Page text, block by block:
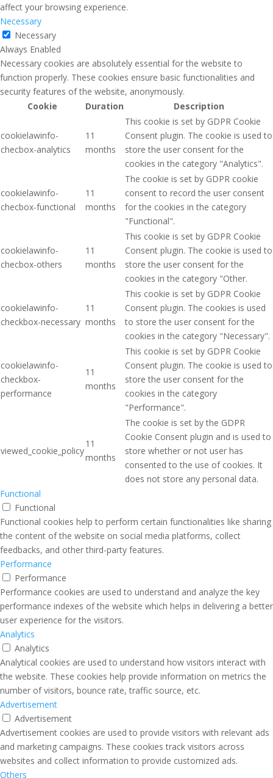
affect your browsing experience.
Necessary
Necessary
Always Enabled
Necessary cookies are absolutely essential for the website to
function properly. These cookies ensure basic functionalities and
security features of the website, anonymously.
Cookie
Duration Description
cookielawinfo-
checbox-analytics
11
months
This cookie is set by GDPR Cookie
Consent plugin. The cookie is used to
store the user consent for the
cookies in the category "Analytics".
cookielawinfo-
checbox-functional
11
months
The cookie is set by GDPR cookie
consent to record the user consent
for the cookies in the category
"Functional".
cookielawinfo-
checbox-others
11
months
This cookie is set by GDPR Cookie
Consent plugin. The cookie is used to
store the user consent for the
cookies in the category "Other.
cookielawinfo-
checkbox-necessary
11
months
This cookie is set by GDPR Cookie
Consent plugin. The cookies is used
to store the user consent for the
cookies in the category "Necessary".
cookielawinfo-
checkbox-
performance
11
months
This cookie is set by GDPR Cookie
Consent plugin. The cookie is used to
store the user consent for the
cookies in the category
"Performance".
viewed_cookie_policy
11
months
The cookie is set by the GDPR
Cookie Consent plugin and is used to
store whether or not user has
consented to the use of cookies. It
does not store any personal data.
Functional
Functional
Functional cookies help to perform certain functionalities like sharing
the content of the website on social media platforms, collect
feedbacks, and other third-party features.
Performance
Performance
Performance cookies are used to understand and analyze the key
performance indexes of the website which helps in delivering a better
user experience for the visitors.
Analytics
Analytics
Analytical cookies are used to understand how visitors interact with
the website. These cookies help provide information on metrics the
number of visitors, bounce rate, traffic source, etc.
Advertisement
Advertisement
Advertisement cookies are used to provide visitors with relevant ads
and marketing campaigns. These cookies track visitors across
websites and collect information to provide customized ads.
Others